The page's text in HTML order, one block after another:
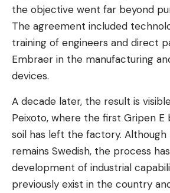
the objective went far beyond
The agreement included
training of engineers and direct
Embraer in the manufacturing
devices.
A decade later, the result is
Peixoto, where the first Gripen E
soil has left the factory. Although
remains Swedish, the process
development of industrial
previously exist in the country